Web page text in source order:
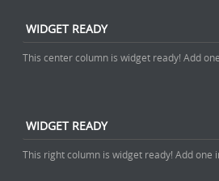
WIDGET READY
This center column is widget ready! Add
WIDGET READY
This right column is widget ready! Add one